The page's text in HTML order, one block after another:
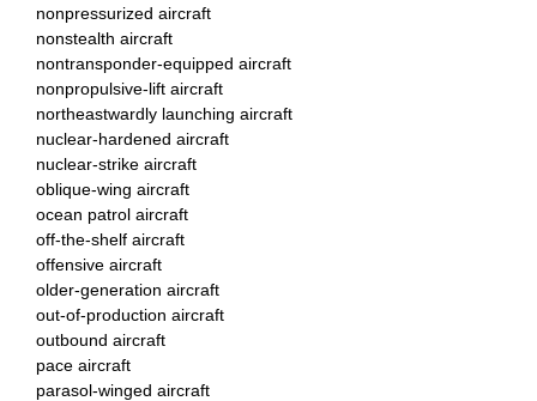
nonpressurized aircraft
nonstealth aircraft
nontransponder-equipped aircraft
nonpropulsive-lift aircraft
northeastwardly launching aircraft
nuclear-hardened aircraft
nuclear-strike aircraft
oblique-wing aircraft
ocean patrol aircraft
off-the-shelf aircraft
offensive aircraft
older-generation aircraft
out-of-production aircraft
outbound aircraft
pace aircraft
parasol-winged aircraft